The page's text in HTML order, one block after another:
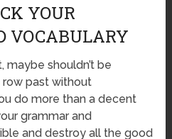
YOUR
VOCABULARY
maybe shouldn’t be
past without
do more than a decent
grammar and
and destroy all the good